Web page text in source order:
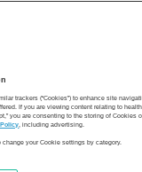
— for
trackers (“Cookies”) to enhance site
If you are viewing content relating to
you are consenting to the storing of
, including advertising.
change your Cookie settings by category.